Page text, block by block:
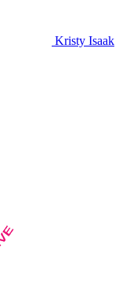
Kristy Isaak